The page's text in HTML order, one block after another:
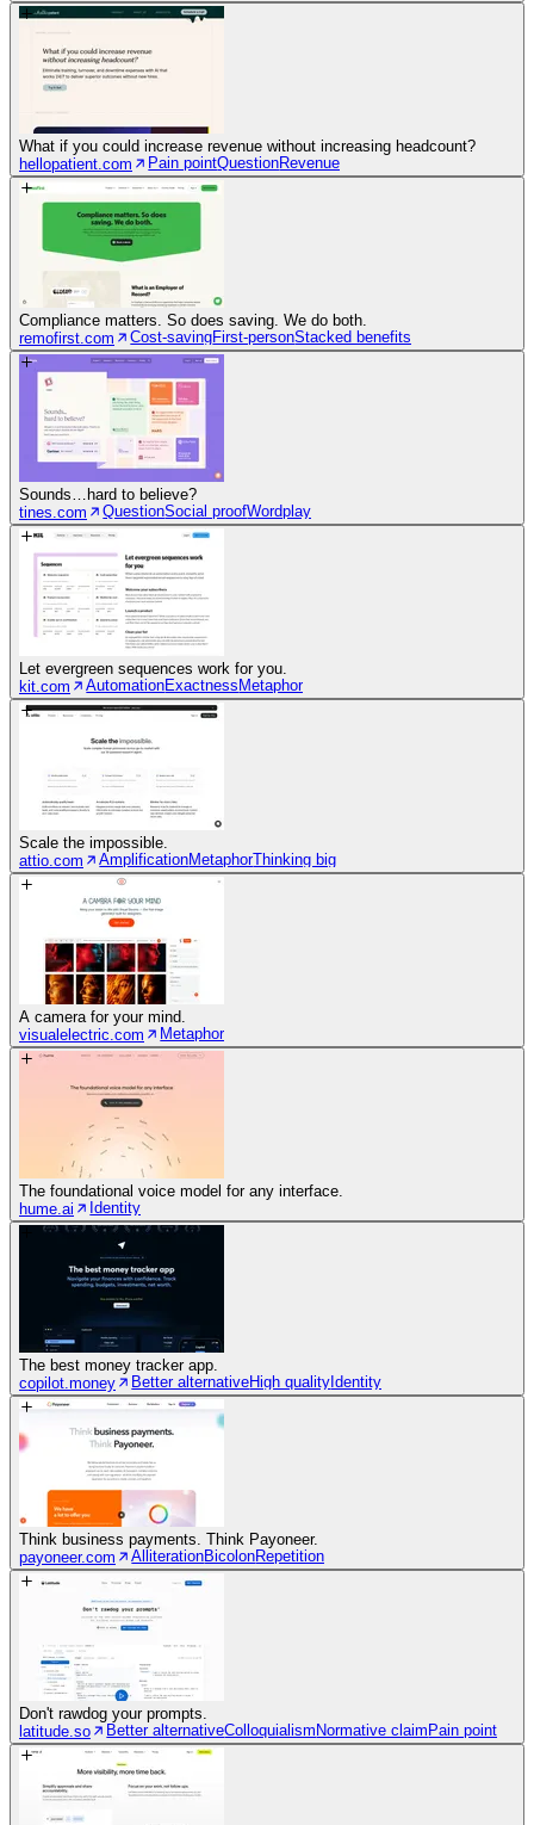
What if you could increase revenue without increasing headcount?
hellopatient.com
Pain pointQuestionRevenue
Compliance matters. So does saving. We do both.
remofirst.com
Cost-savingFirst-personStacked benefits
Sounds…hard to believe?
tines.com
QuestionSocial proofWordplay
Let evergreen sequences work for you.
kit.com
AutomationExactnessMetaphor
Scale the impossible.
attio.com
AmplificationMetaphorThinking big
A camera for your mind.
visualelectric.com
Metaphor
The foundational voice model for any interface.
hume.ai
Identity
The best money tracker app.
copilot.money
Better alternativeHigh qualityIdentity
Think business payments. Think Payoneer.
payoneer.com
AlliterationBicolonRepetition
Don't rawdog your prompts.
latitude.so
Better alternativeColloquialismNormative claimPain point